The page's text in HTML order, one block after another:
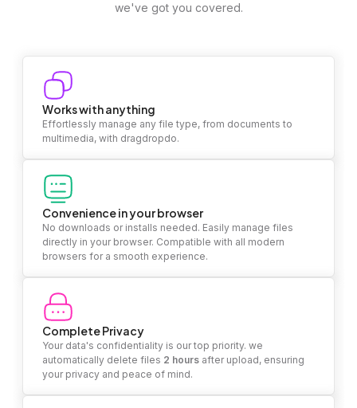
we've got you covered.
Works with anything
Effortlessly manage any file type, from documents to
multimedia, with dragdropdo.
Convenience in your browser
No downloads or installs needed. Easily manage files
directly in your browser. Compatible with all modern
browsers for a smooth experience.
Complete Privacy
Your data's confidentiality is our top priority. we
automatically delete files 2 hours after upload, ensuring
your privacy and peace of mind.